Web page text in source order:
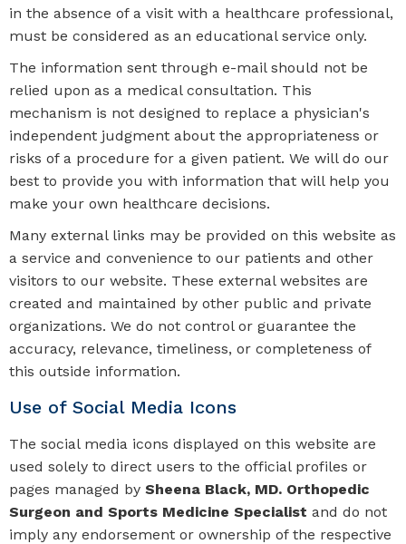
in the absence of a visit with a healthcare professional,
must be considered as an educational service only.
The information sent through e-mail should not be
relied upon as a medical consultation. This
mechanism is not designed to replace a physician's
independent judgment about the appropriateness or
risks of a procedure for a given patient. We will do our
best to provide you with information that will help you
make your own healthcare decisions.
Many external links may be provided on this website as
a service and convenience to our patients and other
visitors to our website. These external websites are
created and maintained by other public and private
organizations. We do not control or guarantee the
accuracy, relevance, timeliness, or completeness of
this outside information.
Use of Social Media Icons
The social media icons displayed on this website are
used solely to direct users to the official profiles or
pages managed by Sheena Black, MD. Orthopedic
Surgeon and Sports Medicine Specialist and do not
imply any endorsement or ownership of the respective